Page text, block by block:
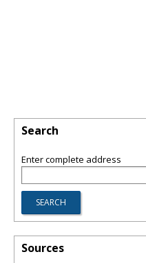
Search
Enter complete address
Sources